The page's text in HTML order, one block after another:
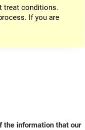
treat conditions.
If you are
the information that our